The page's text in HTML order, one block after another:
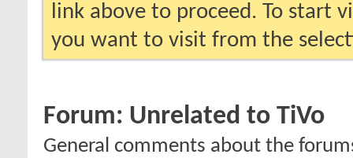
link above to proceed. To start
you want to visit from the
Forum: Unrelated to TiVo
General comments about the